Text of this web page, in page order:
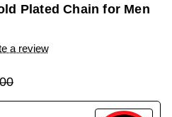
Plated Chain for Men
a review